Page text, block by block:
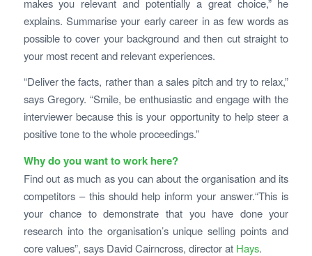
explains. Summarise your early career in as few words as
possible to cover your background and then cut straight to
your most recent and relevant experiences.
“Deliver the facts, rather than a sales pitch and try to relax,”
says Gregory. “Smile, be enthusiastic and engage with the
interviewer because this is your opportunity to help steer a
positive tone to the whole proceedings.”
Why do you want to work here?
Find out as much as you can about the organisation and its
competitors – this should help inform your answer.“This is
your chance to demonstrate that you have done your
research into the organisation’s unique selling points and
core values”, says David Cairncross, director at Hays.